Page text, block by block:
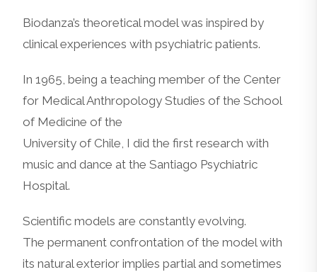
Biodanza’s theoretical model was inspired by
clinical experiences with psychiatric patients.
In 1965, being a teaching member of the Center
for Medical Anthropology Studies of the School
of Medicine of the
University of Chile, I did the first research with
music and dance at the Santiago Psychiatric
Hospital.
Scientific models are constantly evolving.
The permanent confrontation of the model with
its natural exterior implies partial and sometimes